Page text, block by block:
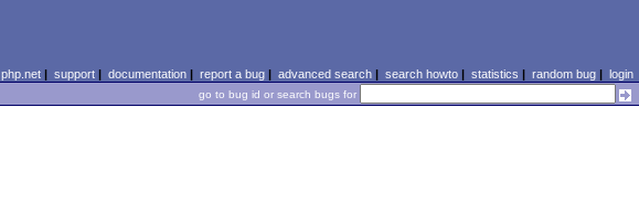
php.net| support| documentation| report a bug| advanced search| search howto| statistics | random bug| login
go to bug id or search bugs for